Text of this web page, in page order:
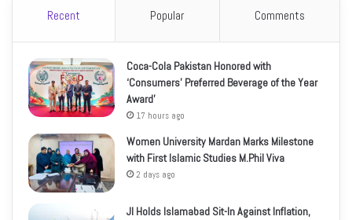
Recent Popular Comments
Coca-Cola Pakistan Honored with
‘Consumers’ Preferred Beverage of the Year
Award’
17 hours ago
Women University Mardan Marks Milestone
with First Islamic Studies M.Phil Viva
2 days ago
JI Holds Islamabad Sit-In Against Inflation,